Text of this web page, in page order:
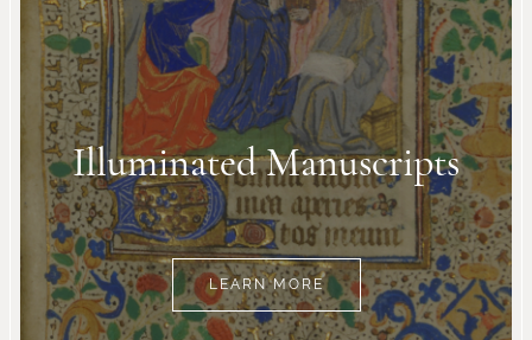
Illuminated Manuscripts
LEARN MORE